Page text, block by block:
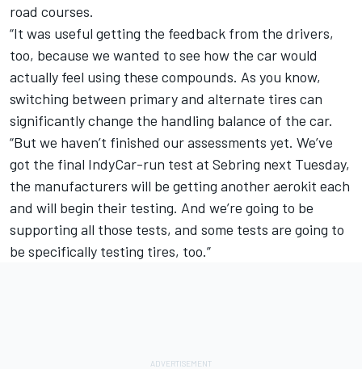
road courses.
“It was useful getting the feedback from the drivers,
too, because we wanted to see how the car would
actually feel using these compounds. As you know,
switching between primary and alternate tires can
significantly change the handling balance of the car.
“But we haven’t finished our assessments yet. We’ve
got the final IndyCar-run test at Sebring next Tuesday,
the manufacturers will be getting another aerokit each
and will begin their testing. And we’re going to be
supporting all those tests, and some tests are going to
be specifically testing tires, too.”